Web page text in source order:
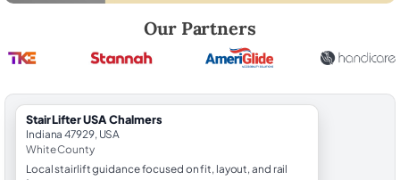
Our Partners
StairLifter USA Chalmers
Indiana 47929, USA
White County
Local stairlift guidance focused on fit, layout, and rail